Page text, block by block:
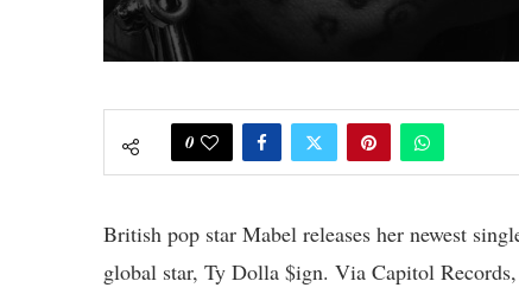
0
British pop star Mabel releases her newest
global star, Ty Dolla $ign. Via Capitol